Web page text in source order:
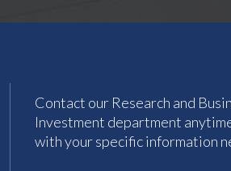
Contact our Research and
Investment department
with your specific information